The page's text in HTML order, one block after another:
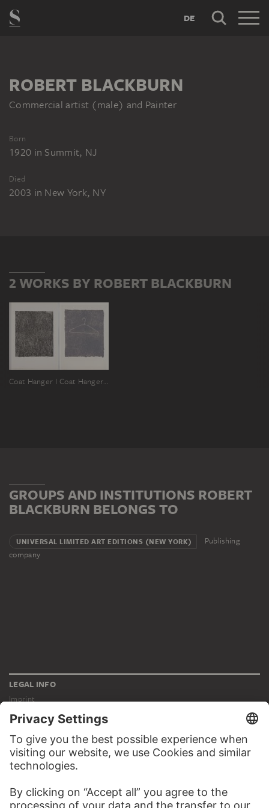
DE
ROBERT BLACKBURN
Commercial artist (male) and Painter
Born
1920 in Summit, NJ
Died
2003 in New York, NY
2 WORKS BY ROBERT BLACKBURN
Coat Hanger I Coat Hanger II
GROUPS AND INSTITUTIONS ROBERT
BLACKBURN BELONGS TO
UNIVERSAL LIMITED ART EDITIONS (NEW YORK)
Publishing
company
LEGAL INFO
Imprint
Privacy
Copyright © 2026 Städel Museum
All rights reserved.
DIGITAL COLLECTION
Works